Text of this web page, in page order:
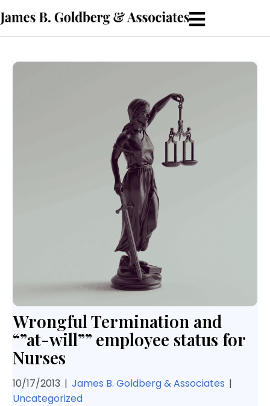
Wrongful Termination and
“”at-will”” employee status for
Nurses
10/17/2013 | James B. Goldberg & Associates |
Uncategorized